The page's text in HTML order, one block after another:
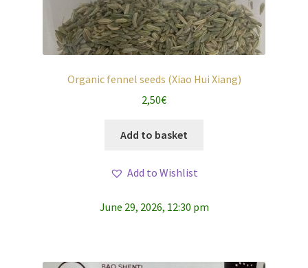
Organic fennel seeds (Xiao Hui Xiang)
2,50€
Add to basket
Add to Wishlist
June 29, 2026, 12:30 pm